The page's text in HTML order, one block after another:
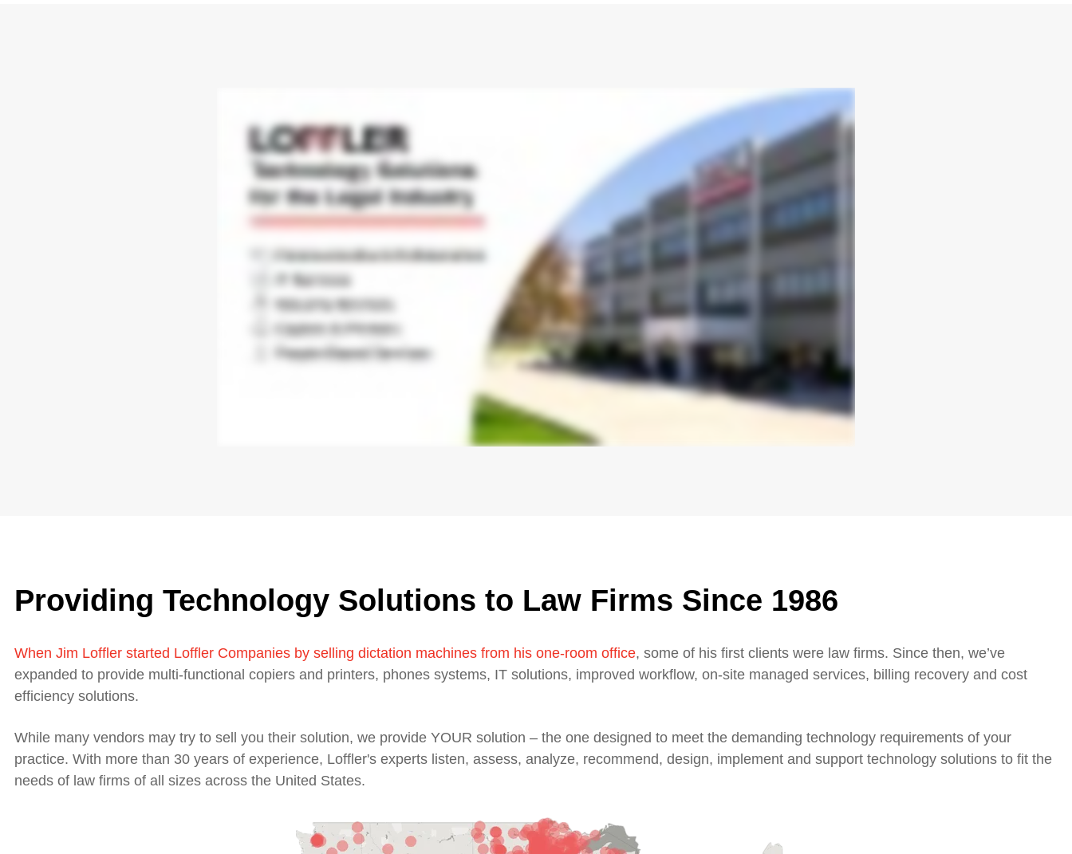
Providing Technology Solutions to Law Firms Since 1986
When Jim Loffler started Loffler Companies by selling dictation machines from his one-room office, some of his first clients were law firms. Since then, we’ve
expanded to provide multi-functional copiers and printers, phones systems, IT solutions, improved workflow, on-site managed services, billing recovery and cost
efficiency solutions.
While many vendors may try to sell you their solution, we provide YOUR solution – the one designed to meet the demanding technology requirements of your
practice. With more than 30 years of experience, Loffler's experts listen, assess, analyze, recommend, design, implement and support technology solutions to fit the
needs of law firms of all sizes across the United States.